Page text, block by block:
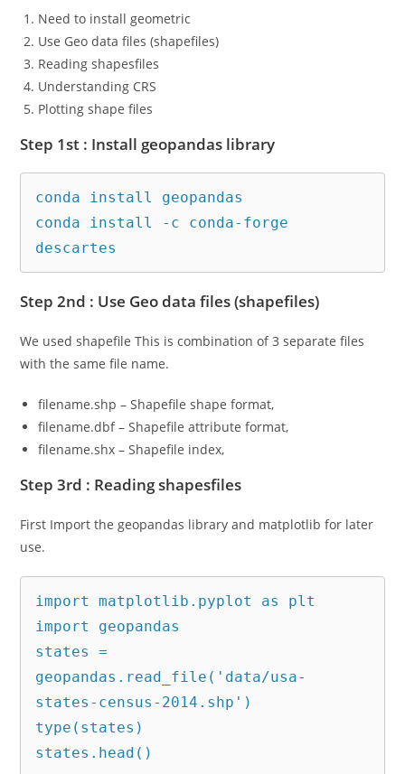
Need to install geometric
Use Geo data files (shapefiles)
Reading shapesfiles
Understanding CRS
Plotting shape files
Step 1st : Install geopandas library
conda install geopandas
conda install -c conda-forge
descartes
Step 2nd : Use Geo data files (shapefiles)
We used shapefile This is combination of 3 separate files
with the same file name.
filename.shp – Shapefile shape format,
filename.dbf – Shapefile attribute format,
filename.shx – Shapefile index,
Step 3rd : Reading shapesfiles
First Import the geopandas library and matplotlib for later
use.
import matplotlib.pyplot as plt
import geopandas
states =
geopandas.read_file('data/usa-
states-census-2014.shp')
type(states)
states.head()